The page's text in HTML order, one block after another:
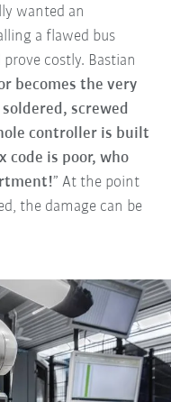
wanted an
a flawed bus
costly. Bastian
becomes the very
screwed
controller is built
code is poor, who
” At the point
the damage can be